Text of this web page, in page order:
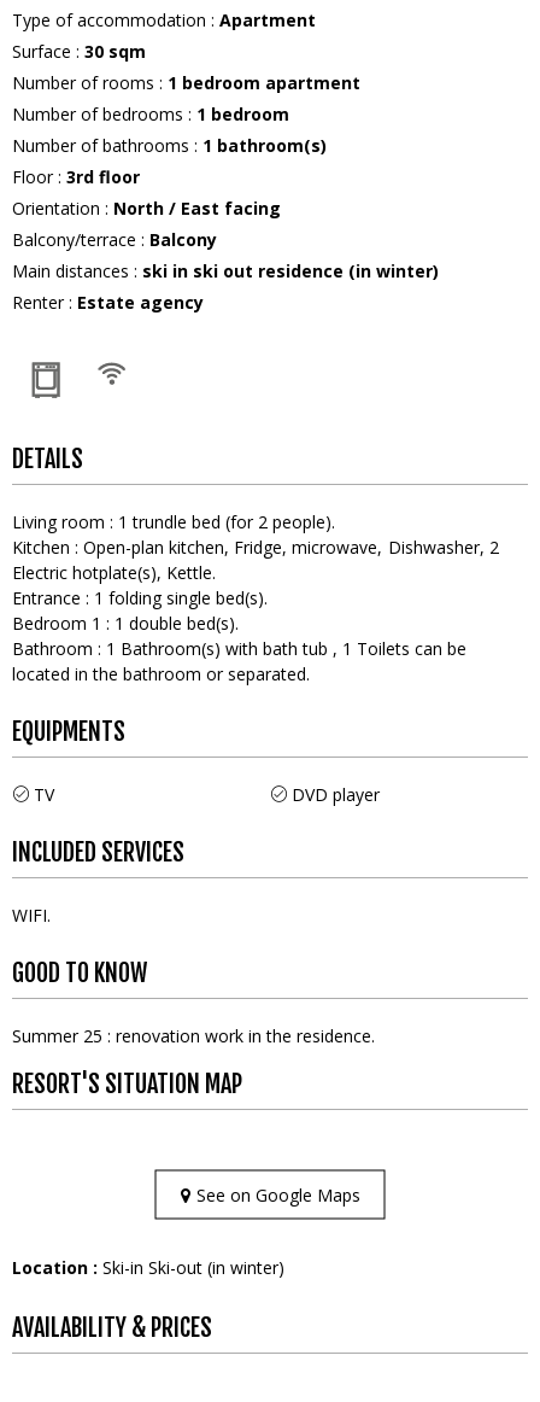
Type of accommodation : Apartment
Surface : 30 sqm
Number of rooms : 1 bedroom apartment
Number of bedrooms : 1 bedroom
Number of bathrooms : 1 bathroom(s)
Floor: 3rd floor
Orientation : North / East facing
Balcony/terrace : Balcony
Main distances : ski in ski out residence (in winter)
Renter: Estate agency
DETAILS
Living room : 1 trundle bed (for 2 people)
Kitchen : Open-plan kitchen Fridge microwave Dishwasher 2
Electric hotplate(s) Kettle
Entrance : 1 folding single bed(s)
Bedroom 1 : 1 double bed(s)
Bathroom : 1 Bathroom(s) with bath tub 1 Toilets can be
located in the bathroom or separated
EQUIPMENTS
TV DVD player
INCLUDED SERVICES
WIFI
GOOD TO KNOW
Summer 25 : renovation work in the residence.
RESORT'S SITUATION MAP
See on Google Maps
Location : Ski-in Ski-out (in winter)
AVAILABILITY & PRICES